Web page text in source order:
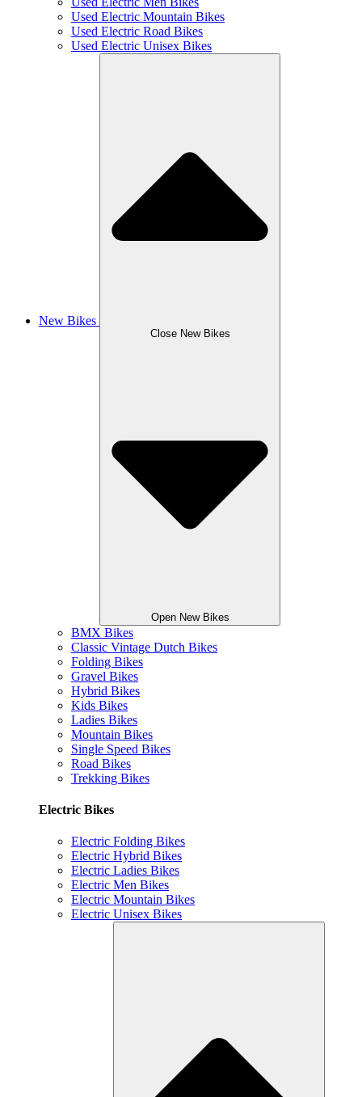
Used Electric Mountain Bikes
Used Electric Road Bikes
Used Electric Unisex Bikes
New Bikes
Close New Bikes
Open New Bikes
BMX Bikes
Classic Vintage Dutch Bikes
Folding Bikes
Gravel Bikes
Hybrid Bikes
Kids Bikes
Ladies Bikes
Mountain Bikes
Single Speed Bikes
Road Bikes
Trekking Bikes
Electric Bikes
Electric Folding Bikes
Electric Hybrid Bikes
Electric Ladies Bikes
Electric Men Bikes
Electric Mountain Bikes
Electric Unisex Bikes